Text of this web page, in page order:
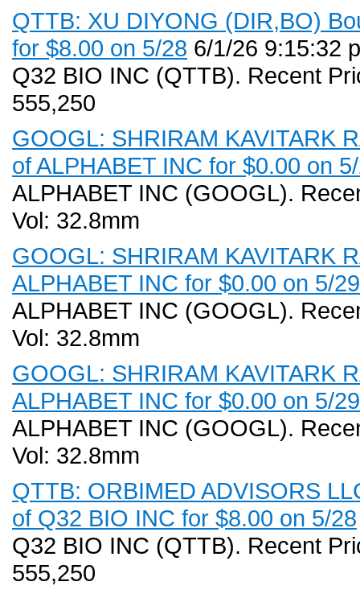
QTTB: XU DIYONG (DIR,BO)
for $8.00 on 5/28 6/1/26 9:15:32
Q32 BIO INC (QTTB). Recent
555,250
GOOGL: SHRIRAM KAVITARK
of ALPHABET INC for $0.00 on
ALPHABET INC (GOOGL).
Vol: 32.8mm
GOOGL: SHRIRAM KAVITARK
ALPHABET INC for $0.00 on 5/29
ALPHABET INC (GOOGL).
Vol: 32.8mm
GOOGL: SHRIRAM KAVITARK
ALPHABET INC for $0.00 on 5/29
ALPHABET INC (GOOGL).
Vol: 32.8mm
QTTB: ORBIMED ADVISORS
of Q32 BIO INC for $8.00 on 5/28
Q32 BIO INC (QTTB). Recent
555,250